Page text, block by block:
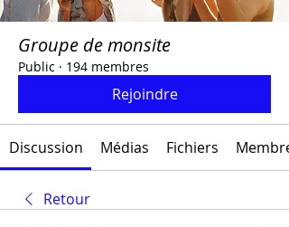
Groupe de monsite
Public · 194 membres
Rejoindre
Discussion Médias Fichiers
Retour